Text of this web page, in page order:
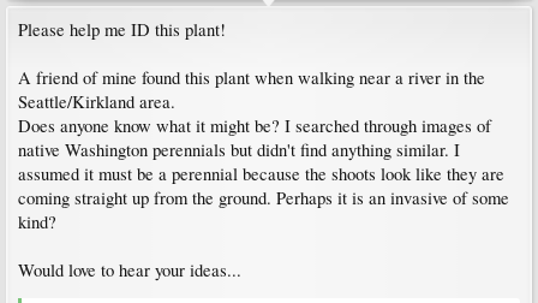
Please help me ID this plant!
A friend of mine found this plant when walking near a river in the
Seattle/Kirkland area.
Does anyone know what it might be? I searched through images of
native Washington perennials but didn't find anything similar. I
assumed it must be a perennial because the shoots look like they are
coming straight up from the ground. Perhaps it is an invasive of some
kind?
Would love to hear your ideas...